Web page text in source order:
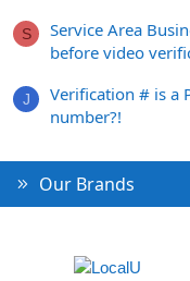
S
Service Area
before video
J
Verification # is a
number?!
Our Brands